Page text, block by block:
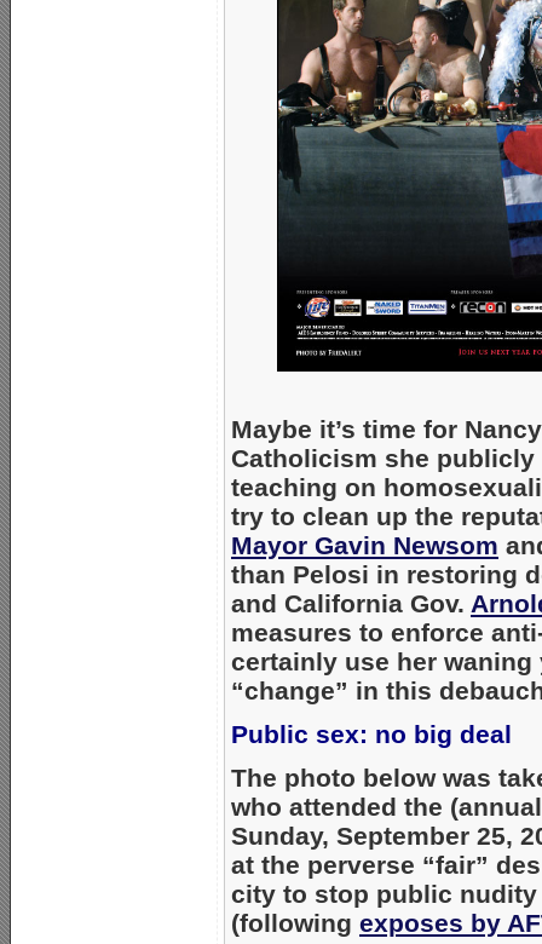
Maybe it’s time for
Catholicism she
teaching on
try to clean up the
Mayor Gavin Newsom
than Pelosi in restoring
and California Gov.
measures to enforce
certainly use her
“change” in this
Public sex: no big deal
The photo below was
who attended the
Sunday, September 25,
at the perverse “fair”
city to stop public
(following exposes by